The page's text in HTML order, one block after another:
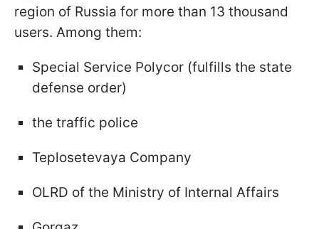
region of Russia for more than 13 thousand
users. Among them:
Special Service Polycor (fulfills the state
defense order)
the traffic police
Teplosetevaya Company
OLRD of the Ministry of Internal Affairs